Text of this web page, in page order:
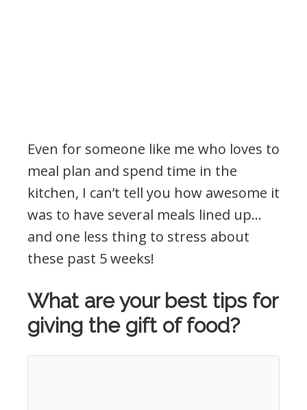
Even for someone like me who loves to
meal plan and spend time in the
kitchen, I can’t tell you how awesome it
was to have several meals lined up…
and one less thing to stress about
these past 5 weeks!
What are your best tips for
giving the gift of food?